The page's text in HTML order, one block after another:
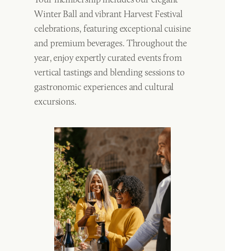
Winter Ball and vibrant Harvest Festival
celebrations, featuring exceptional cuisine
and premium beverages. Throughout the
year, enjoy expertly curated events from
vertical tastings and blending sessions to
gastronomic experiences and cultural
excursions.